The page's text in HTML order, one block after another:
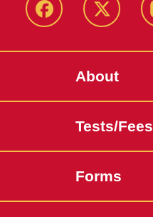
Facebook X-
About
Tests/Fees
Forms